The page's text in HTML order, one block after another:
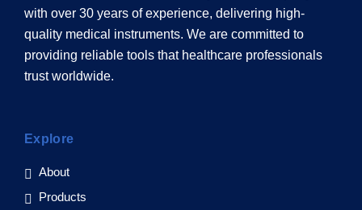
with over 30 years of experience, delivering high-
quality medical instruments. We are committed to
providing reliable tools that healthcare professionals
trust worldwide.
Explore
About
Products